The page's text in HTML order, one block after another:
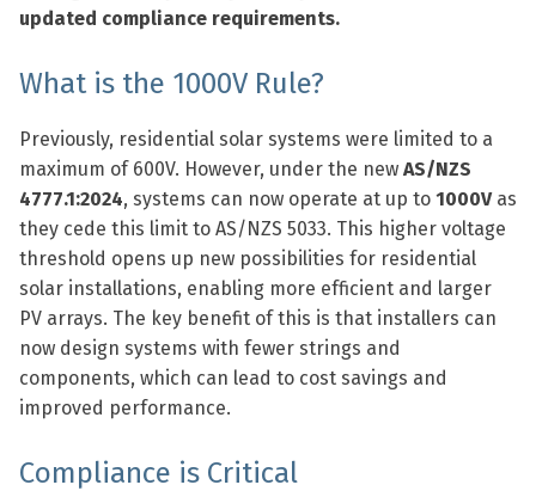
updated compliance requirements.
What is the 1000V Rule?
Previously, residential solar systems were limited to a
maximum of 600V. However, under the new AS/NZS
4777.1:2024, systems can now operate at up to 1000V as
they cede this limit to AS/NZS 5033. This higher voltage
threshold opens up new possibilities for residential
solar installations, enabling more efficient and larger
PV arrays. The key benefit of this is that installers can
now design systems with fewer strings and
components, which can lead to cost savings and
improved performance.
Compliance is Critical